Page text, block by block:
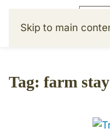
Skip to main
Tag: farm